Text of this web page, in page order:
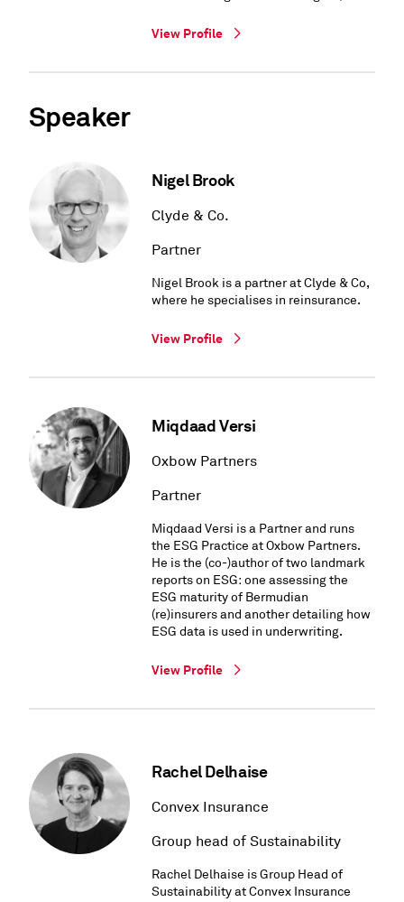
View Profile
Speaker
Nigel Brook
Clyde & Co.
Partner
Nigel Brook is a partner at Clyde & Co,
where he specialises in reinsurance.
View Profile
Miqdaad Versi
Oxbow Partners
Partner
Miqdaad Versi is a Partner and runs
the ESG Practice at Oxbow Partners.
He is the (co-)author of two landmark
reports on ESG: one assessing the
ESG maturity of Bermudian
(re)insurers and another detailing how
ESG data is used in underwriting.
View Profile
Rachel Delhaise
Convex Insurance
Group head of Sustainability
Rachel Delhaise is Group Head of
Sustainability at Convex Insurance